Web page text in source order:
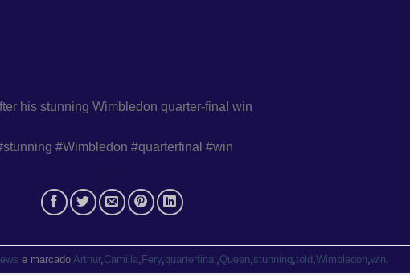
his stunning Wimbledon quarter-final win
#Wimbledon #quarterfinal #win
e marcado Arthur, Camilla Fery quarterfinal Queen stunning told Wimbledon win